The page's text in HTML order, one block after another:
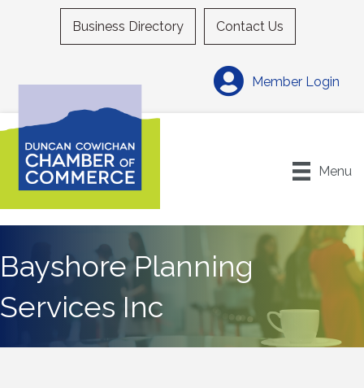
Business Directory Contact Us
Member Login
Menu
Bayshore Planning
Services Inc